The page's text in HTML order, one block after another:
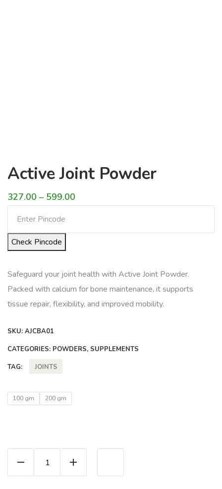
Active Joint Powder
327.00 – 599.00
Check Pincode
Safeguard your joint health with Active Joint Powder.
Packed with calcium for bone maintenance, it supports
tissue repair, flexibility, and improved mobility.
SKU: AJCBA01
CATEGORIES: POWDERS, SUPPLEMENTS
TAG: JOINTS
100 gm 200 gm